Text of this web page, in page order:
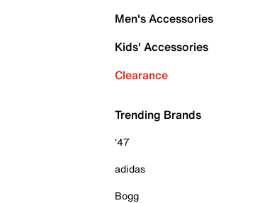
Men's Accessories
Kids' Accessories
Clearance
Trending Brands
'47
adidas
Bogg